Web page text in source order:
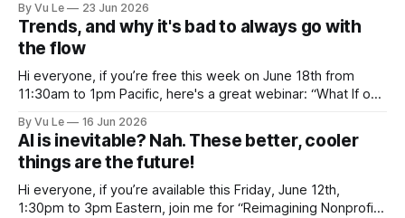
“Not the worst dad” for Father’s Day. The Parable
By Vu Le 23 Jun 2026
Trends, and why it's bad to always go with
the flow
Hi everyone, if you’re free this week on June 18th from
11:30am to 1pm Pacific, here's a great webinar: “What If our
spaces? A guide to substantive allyship for Trans rights and
how to do better with
By Vu Le 16 Jun 2026
AI is inevitable? Nah. These better, cooler
things are the future!
Hi everyone, if you’re available this Friday, June 12th,
1:30pm to 3pm Eastern, join me for “Reimagining Nonprofit